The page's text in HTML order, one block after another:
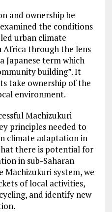
and ownership be
the conditions
urban climate
Africa through the lens
Japanese term which
building”. It
take ownership of the
environment.
Machizukuri
principles needed to
climate adaptation in
there is potential for
in sub-Saharan
system, we
of local activities,
and identify new